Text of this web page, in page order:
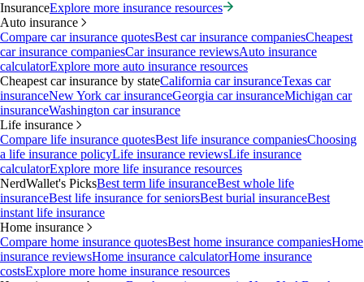
InsuranceExplore more insurance resources
Auto insurance
Compare car insurance quotesBest car insurance companiesCheapest
car insurance companiesCar insurance reviewsAuto insurance
calculatorExplore more auto insurance resources
Cheapest car insurance by stateCalifornia car insuranceTexas car
insuranceNew York car insuranceGeorgia car insuranceMichigan car
insuranceWashington car insurance
Life insurance
Compare life insurance quotesBest life insurance companiesChoosing
a life insurance policyLife insurance reviewsLife insurance
calculatorExplore more life insurance resources
NerdWallet's PicksBest term life insuranceBest whole life
insuranceBest life insurance for seniorsBest burial insuranceBest
instant life insurance
Home insurance
Compare home insurance quotesBest home insurance companiesHome
insurance reviewsHome insurance calculatorHome insurance
costsExplore more home insurance resources